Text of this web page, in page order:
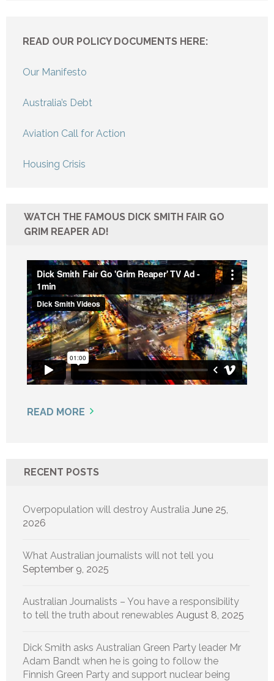
READ OUR POLICY DOCUMENTS HERE:
Our Manifesto
Australia’s Debt
Aviation Call for Action
Housing Crisis
WATCH THE FAMOUS DICK SMITH FAIR GO
GRIM REAPER AD!
READ MORE
RECENT POSTS
Overpopulation will destroy Australia June 25,
2026
What Australian journalists will not tell you
September 9, 2025
Australian Journalists – You have a responsibility
to tell the truth about renewables August 8, 2025
Dick Smith asks Australian Green Party leader Mr
Adam Bandt when he is going to follow the
Finnish Green Party and support nuclear being